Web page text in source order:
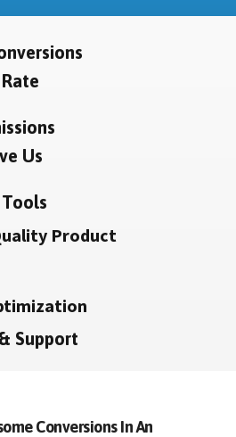
Us
Product
Support
Conversions In An